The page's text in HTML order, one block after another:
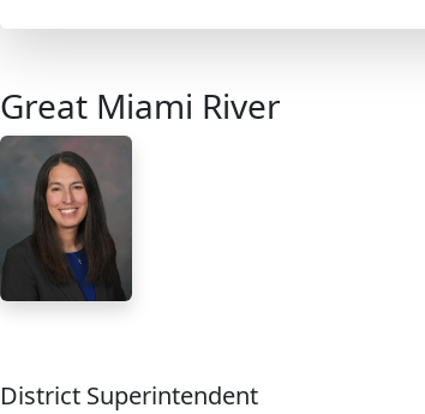
Great Miami River
District Superintendent